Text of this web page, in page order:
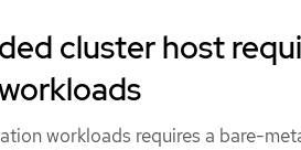
cluster host
workloads requires a bare-